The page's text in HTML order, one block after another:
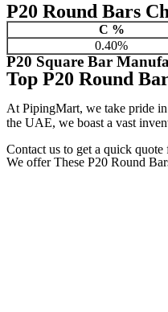
P20 Round Bars
C %
0.40%
P20 Square Bar
Top P20 Round
At PipingMart, we take pride
the UAE, we boast a vast
Contact us to get a quick
We offer These P20 Round